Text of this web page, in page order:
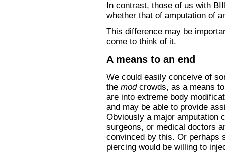
In contrast, those of us with
whether that of amputation of
This difference may be
come to think of it.
A means to an end
We could easily conceive of
themodcrowds, as a means
are into extreme body
and may be able to provide
Obviously a major amputation
surgeons, or medical doctors
convinced by this. Or perhaps
piercing would be willing to